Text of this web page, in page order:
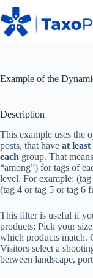
Skip
to
content
Example of the
Description
This example uses the
posts, that have at least
each group. That
“among”) for tags of
level. For example:
(tag 4 or tag 5 or tag 6
This filter is useful if
products: Pick your
which products match.
Visitors select a
between landscape,